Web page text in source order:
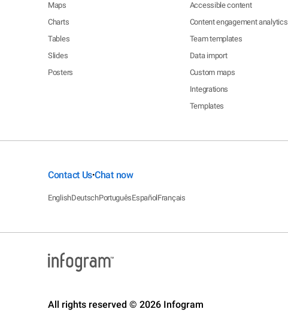
Maps
Charts
Tables
Slides
Posters
Accessible content
Content engagement analytics
Team templates
Data import
Custom maps
Integrations
Templates
Contact Us•Chat now
EnglishDeutschPortuguêsEspañolFrançais
All rights reserved © 2026 Infogram